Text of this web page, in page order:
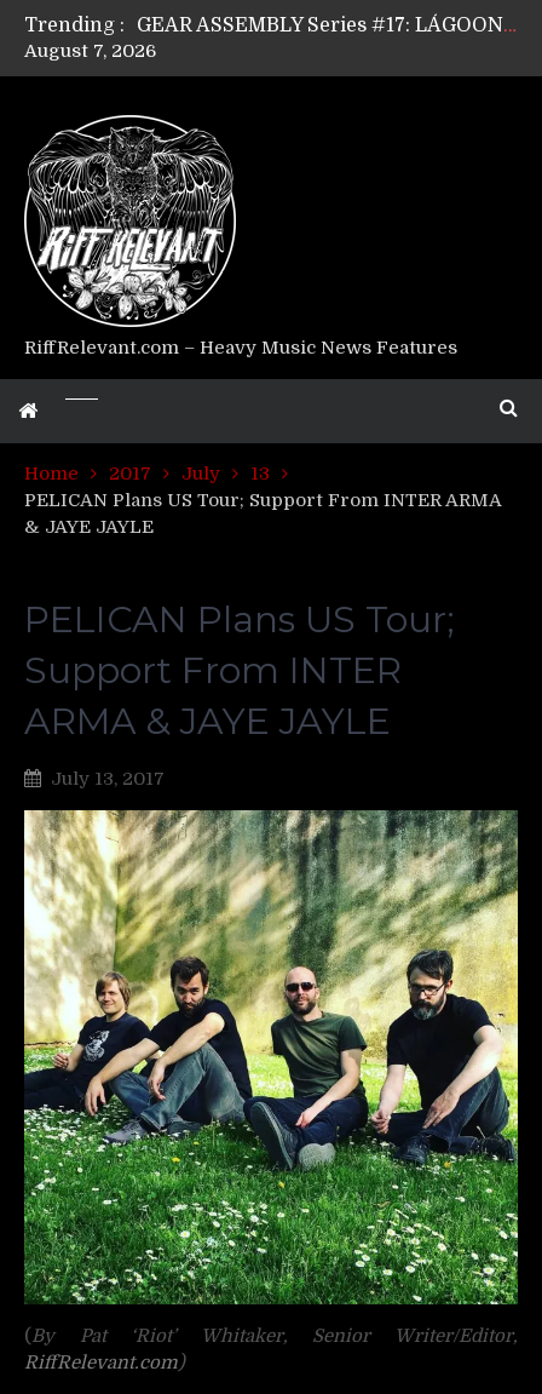
Trending :
GEAR ASSEMBLY Series #17: LÁGOON’s Anthony Gaglia
GEAR ASSEMBLY Series #15: TELEPATHY’s Richard Powley
Riff Relevant Interviews: KABBALAH
August 7, 2026
RiffRelevant.com – Heavy Music News Features
Home 2017 July
13
PELICAN Plans US Tour; Support From INTER ARMA
& JAYE JAYLE
PELICAN Plans US Tour;
Support From INTER
ARMA & JAYE JAYLE
July 13, 2017
(By Pat ‘Riot’ Whitaker, Senior Writer/Editor,
RiffRelevant.com)